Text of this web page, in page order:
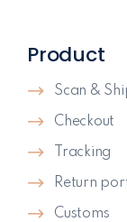
Product
Scan &
Checkout
Tracking
Return
Customs